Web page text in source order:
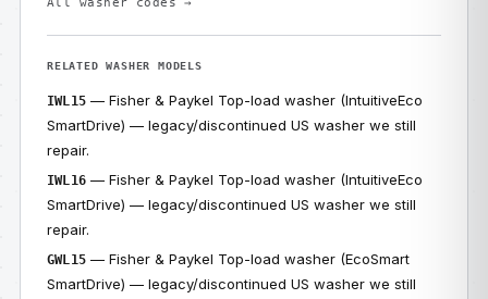
RELATED WASHER MODELS
IWL15 — Fisher & Paykel Top-load washer (IntuitiveEco
SmartDrive) — legacy/discontinued US washer we still
repair.
IWL16 — Fisher & Paykel Top-load washer (IntuitiveEco
SmartDrive) — legacy/discontinued US washer we still
repair.
GWL15 — Fisher & Paykel Top-load washer (EcoSmart
SmartDrive) — legacy/discontinued US washer we still